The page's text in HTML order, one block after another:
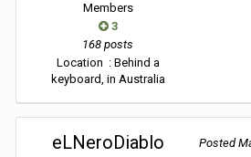
Members
3
168 posts
Location : Behind a
keyboard, in Australia
eLNeroDiablo Posted